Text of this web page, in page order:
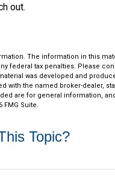
out.
The information in this
federal tax penalties. Please
was developed and
with the named broker-dealer,
are for general information,
FMG Suite.
Topic?